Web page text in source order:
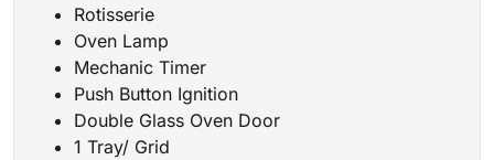
Rotisserie
Oven Lamp
Mechanic Timer
Push Button Ignition
Double Glass Oven Door
1 Tray/ Grid